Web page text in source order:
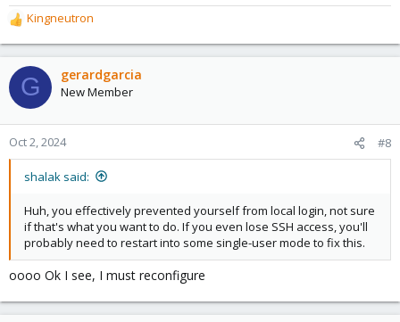
R
e
a
c
t
o
n
Kingneutron
G gerardgarcia
New Member
Oct 2, 2024 #8
shalak said:
Huh, you effectively prevented yourself from local login, not sure
if that's what you want to do. If you even lose SSH access, you'll
probably need to restart into some single-user mode to fix this.
oooo Ok I see, I must reconfigure